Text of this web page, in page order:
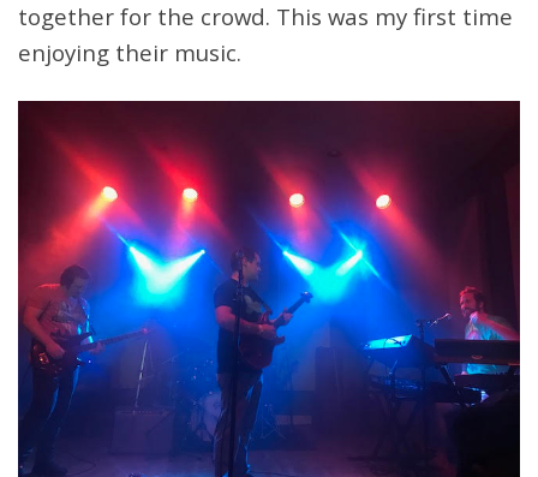
together for the crowd. This was my first time
enjoying their music.